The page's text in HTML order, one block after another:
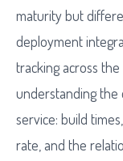
maturity but
deployment
tracking across
understanding the
service: build
rate, and the